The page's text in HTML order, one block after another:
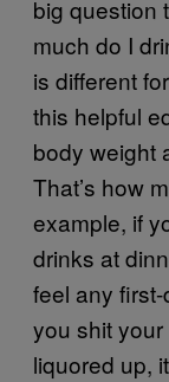
big question
much do I
is different
this helpful
body weight
That’s how
example, if
drinks at
feel any
you shit your
liquored up,